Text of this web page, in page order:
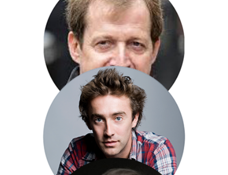
Peter Caddick-Adams
Alistair Campbell